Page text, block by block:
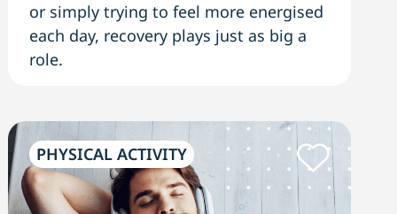
or simply trying to feel more energised
each day, recovery plays just as big a
role.
PHYSICAL ACTIVITY